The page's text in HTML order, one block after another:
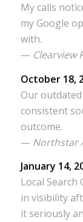
My calls
my Google
with.
— Clearview
October 18,
Our
consistent
outcome.
— Northstar
January 14,
Local
in visibility
it seriously